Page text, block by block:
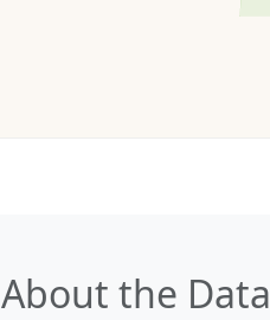
About the Data